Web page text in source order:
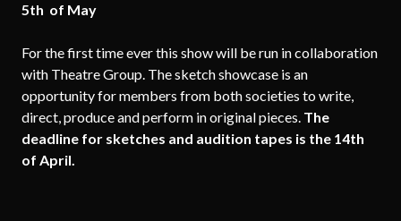
5th of May
For the first time ever this show will be run in collaboration
with Theatre Group. The sketch showcase is an
opportunity for members from both societies to write,
direct, produce and perform in original pieces. The
deadline for sketches and audition tapes is the 14th
of April.